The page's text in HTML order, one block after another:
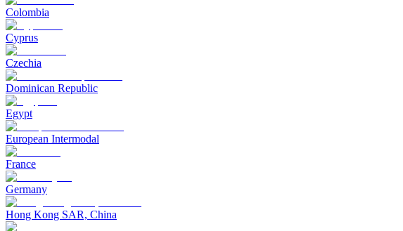
Colombia
Cyprus
Czechia
Dominican Republic
Egypt
European Intermodal
France
Germany
Hong Kong SAR, China